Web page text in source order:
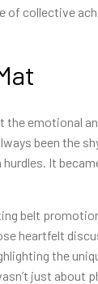
of collective
the emotional
been the
It
belt
heartfelt
the
just about